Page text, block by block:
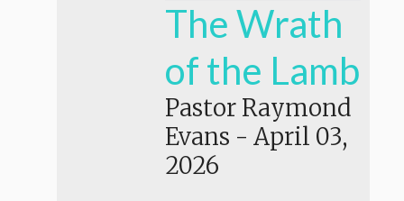
The Wrath
of the Lamb
Pastor Raymond
Evans - April 03,
2026